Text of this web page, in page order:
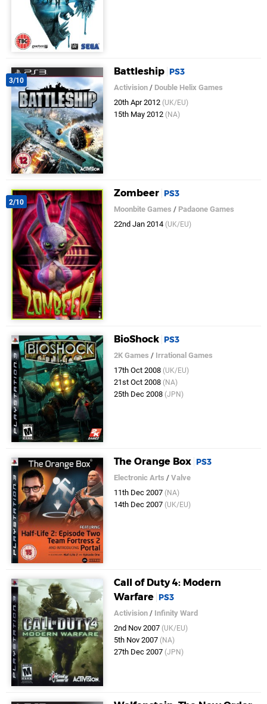
3/10
Battleship PS3
Activision / Double Helix Games
20th Apr 2012 (UK/EU)
15th May 2012 (NA)
2/10
Zombeer PS3
Moonbite Games / Padaone Games
22nd Jan 2014 (UK/EU)
BioShock PS3
2K Games / Irrational Games
17th Oct 2008 (UK/EU)
21st Oct 2008 (NA)
25th Dec 2008 (JPN)
The Orange Box PS3
Electronic Arts /Valve
11th Dec 2007 (NA)
14th Dec 2007 (UK/EU)
Call of Duty 4: Modern
Warfare PS3
Activision / Infinity Ward
2nd Nov 2007 (UK/EU)
5th Nov 2007 (NA)
27th Dec 2007 (JPN)